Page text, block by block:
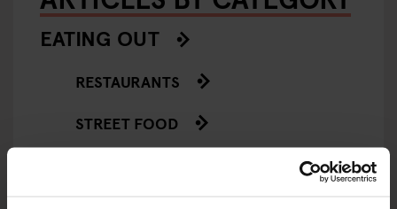
EATING OUT
RESTAURANTS
STREET FOOD